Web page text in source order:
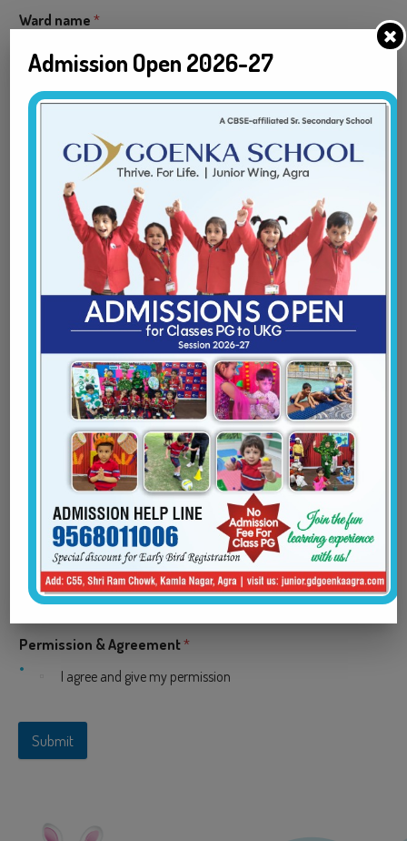
Ward name *
First Last
Ward date of birth
Parent/Guardian Name*
Last
Parent/Guardian Email*
Parent/Guardian Phone*
Permission & Agreement*
I agree and give my permission
Submit
Admission Open 2026-27